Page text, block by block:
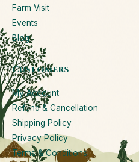
Farm Visit
Events
Blog
Customers
My Account
Refund & Cancellation
Shipping Policy
Privacy Policy
Terms & Conditions